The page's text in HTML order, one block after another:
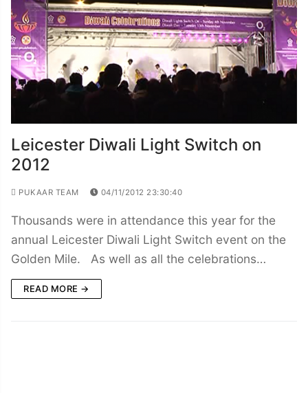
Leicester Diwali Light Switch on
2012
PUKAAR TEAM 04/11/2012 23:30:40
Thousands were in attendance this year for the
annual Leicester Diwali Light Switch event on the
Golden Mile. As well as all the celebrations…
READ MORE →